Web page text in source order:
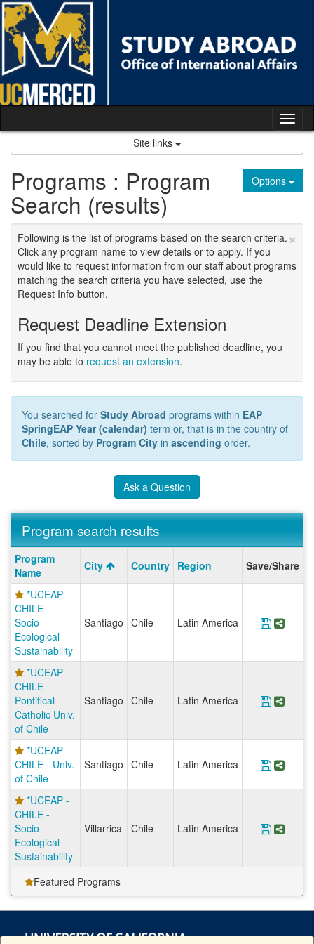
Skip
to
content
Site links
Options
Programs : Program
Search (results)
×
Following is the list of programs based on the search criteria.
Click any program name to view details or to apply. If you
would like to request information from our staff about programs
matching the search criteria you have selected, use the
Request Info button.
Request Deadline Extension
If you find that you cannot meet the published deadline, you
may be able to request an extension.
You searched for Study Abroad programs within EAP
SpringEAP Year (calendar) term or, that is in the country of
Chile, sorted by Program City in ascending order.
Ask a Question
Program search results
Program
search
results
Program
Name
City Country Region Save/Share
*UCEAP -
CHILE -
Socio-
Ecological
Sustainability
Santiago Chile Latin America Save
*UCEAP -
CHILE -
Pontifical
Catholic Univ.
of Chile
Santiago Chile Latin America Save
*UCEAP -
CHILE - Univ.
of Chile
Santiago Chile Latin America Save
*UCEAP -
CHILE -
Socio-
Ecological
Sustainability
Villarrica Chile Latin America Save
Featured Programs